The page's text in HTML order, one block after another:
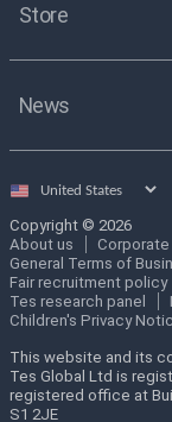
Store
News
Select
Copyright © 2026
About us
Corporate
General Terms of
Fair recruitment policy
Tes research panel
Children's Privacy
This website and its
Tes Global Ltd is
registered office at
S1 2JE